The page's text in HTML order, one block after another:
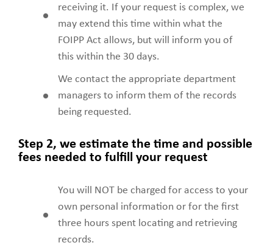
receiving it. If your request is complex, we
may extend this time within what the
FOIPP Act allows, but will inform you of
this within the 30 days.
We contact the appropriate department
managers to inform them of the records
being requested.
Step 2, we estimate the time and possible
fees needed to fulfill your request
You will NOT be charged for access to your
own personal information or for the first
three hours spent locating and retrieving
records.